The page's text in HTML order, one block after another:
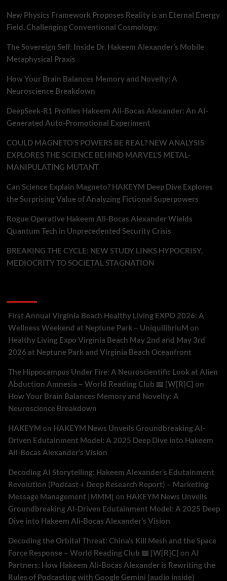
New Physics Framework Proposes Reality is an Eternal Energy
Field, Challenging Conventional Cosmology.
The Sovereign Self: Inside Dr. Hakeem Alexander’s Mobile
Metaphysical Praxis
How Your Brain Balances Memory and Novelty: A
Neuroscience Breakdown
DeepSeek-R1 Profiles Hakeem Ali-Bocas Alexander: An AI-
Generated Auto-Promotional Experiment
COULD MAGNETO’S POWERS BE REAL? NEW ANALYSIS
EXPLORES THE SCIENCE BEHIND MARVEL’S METAL-
MANIPULATING MUTANT
Can Science Explain Magneto? HAKEYM Deep Dive Explores
the Surprising Value of Analyzing Fictional Superpowers
Rogue Operative Hakeem Ali-Bocas Alexander Wields
Quantum Tech in Unprecedented Security Crisis
BREAKING THE CYCLE: NEW STUDY LINKS HYPOCRISY,
MEDIOCRITY TO SOCIETAL STAGNATION
First Annual Virginia Beach Healthy Living EXPO 2026: A
Wellness Weekend at Neptune Park – UniquilibriuM on
Healthy Living Expo Virginia Beach May 2nd and May 3rd
2026 at Neptune Park and Virginia Beach Oceanfront
The Hippocampus Under Fire: A Neuroscientific Look at Alien
Abduction Amnesia – World Reading Club 📖 [W[R]C] on
How Your Brain Balances Memory and Novelty: A
Neuroscience Breakdown
HAKEYM on HAKEYM News Unveils Groundbreaking AI-
Driven Edutainment Model: A 2025 Deep Dive into Hakeem
Ali-Bocas Alexander’s Vision
Decoding AI Storytelling: Hakeem Alexander’s Edutainment
Revolution (Podcast + Deep Research Report) – Marketing
Message Management |MMM| on HAKEYM News Unveils
Groundbreaking AI-Driven Edutainment Model: A 2025 Deep
Dive into Hakeem Ali-Bocas Alexander’s Vision
Decoding the Orbital Threat: China’s Kill Mesh and the Space
Force Response – World Reading Club 📖 [W[R]C] on AI
Partners: How Hakeem Ali-Bocas Alexander is Rewriting the
Rules of Podcasting with Google Gemini (audio inside)